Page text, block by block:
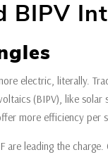
BIPV
electric, literally.
(BIPV), like
more efficiency per
are leading the